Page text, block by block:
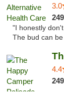
3.0
"I honestly
The bud can
4.4